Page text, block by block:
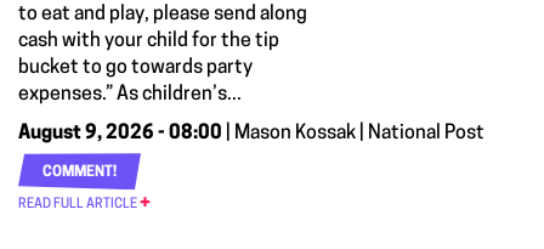
to eat and play, please send along
cash with your child for the tip
bucket to go towards party
expenses.” As children’s...
August 9, 2026 - 08:00 | Mason Kossak | National Post
COMMENT!
READ FULL ARTICLE